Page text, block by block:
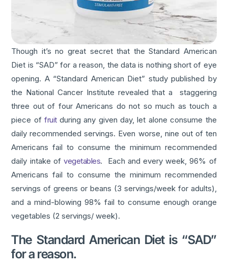
Though it’s no great secret that the Standard American
Diet is “SAD” for a reason, the data is nothing short of eye
opening. A “Standard American Diet” study published by
the National Cancer Institute revealed that a staggering
three out of four Americans do not so much as touch a
piece offruitduring any given day, let alone consume the
daily recommended servings. Even worse, nine out of ten
Americans fail to consume the minimum recommended
daily intake ofvegetables. Each and every week, 96% of
Americans fail to consume the minimum recommended
servings of greens or beans (3 servings/week for adults),
and a mind-blowing 98% fail to consume enough orange
vegetables (2 servings/ week).
The Standard American Diet is “SAD”
for a reason.